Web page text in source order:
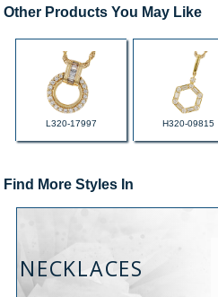
Other Products You May Like
L320-17997 H320-09815
Find More Styles In
NECKLACES